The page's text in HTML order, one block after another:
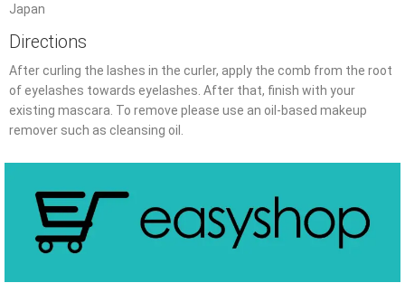
Japan
Directions
After curling the lashes in the curler, apply the comb from the root
of eyelashes towards eyelashes. After that, finish with your
existing mascara. To remove please use an oil-based makeup
remover such as cleansing oil.